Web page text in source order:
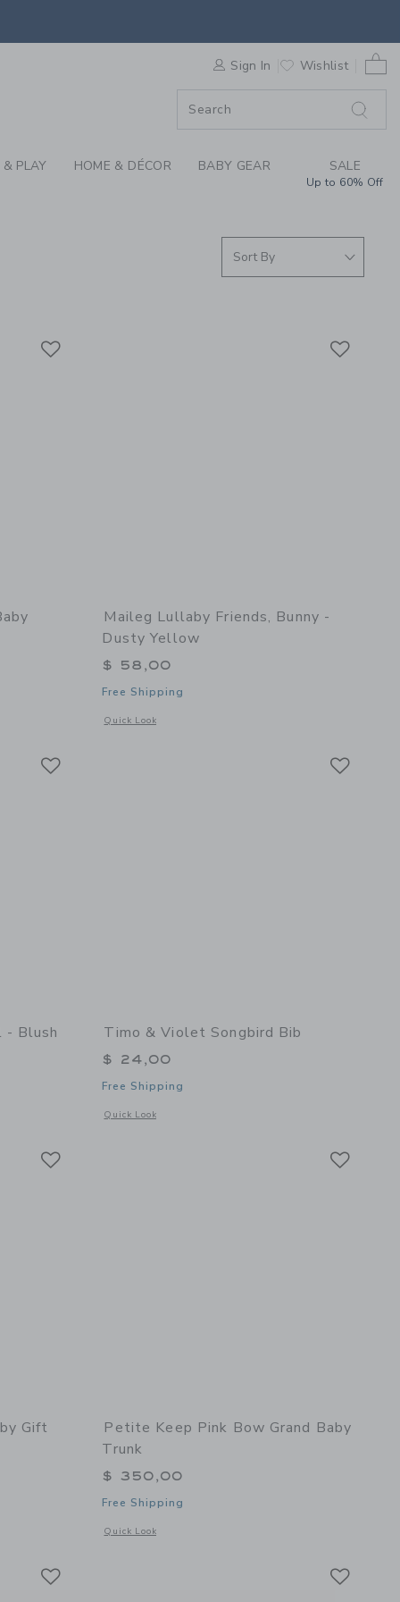
WE LOVE: BABY
Sign In Wishlist
PLAY HOME & DÉCOR BABY GEAR SALE
Up to 60% Off
of Cashmere Baby Blanket in Pink
Maileg Lullaby Friends, Bunny -
Dusty Yellow
$ 58,00
Free Shipping
Quick Look
Opens a modal window with additional details of Lullaby
- Blush
details of Teddy Doll - Blush
Timo & Violet Songbird Bib
$ 24,00
Free Shipping
Quick Look
Opens a modal window with additional details of Songbird
Gift
of Newborn Baby Gift Set - Black + White
Petite Keep Pink Bow Grand Baby
Trunk
$ 350,00
Free Shipping
Quick Look
Opens a modal window with additional details of Pink Bow